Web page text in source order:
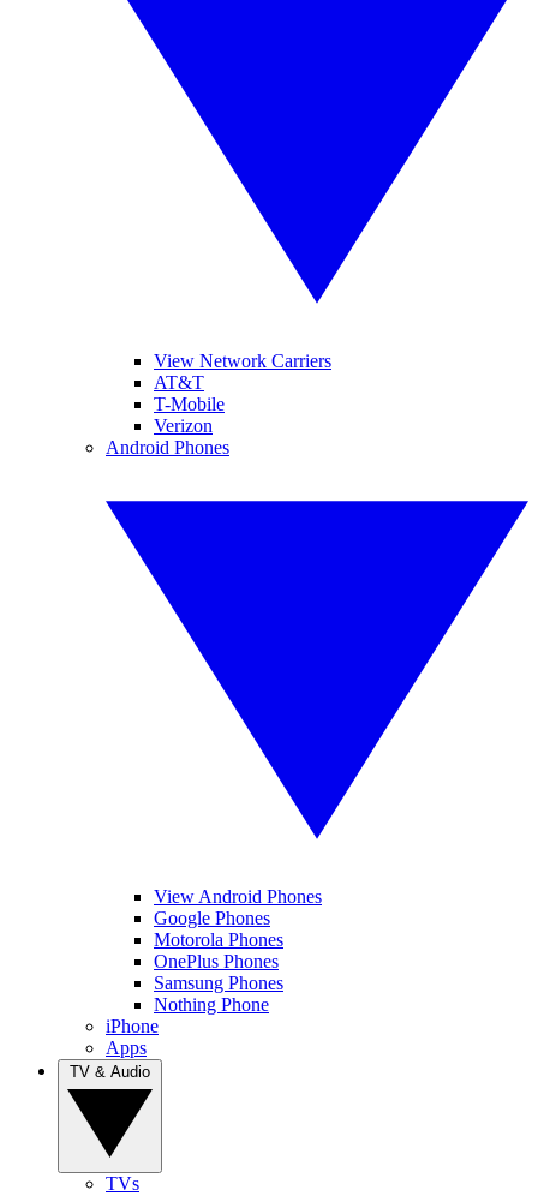
View Network Carriers
AT&T
T-Mobile
Verizon
Android Phones
View Android Phones
Google Phones
Motorola Phones
OnePlus Phones
Samsung Phones
Nothing Phone
iPhone
Apps
TVs